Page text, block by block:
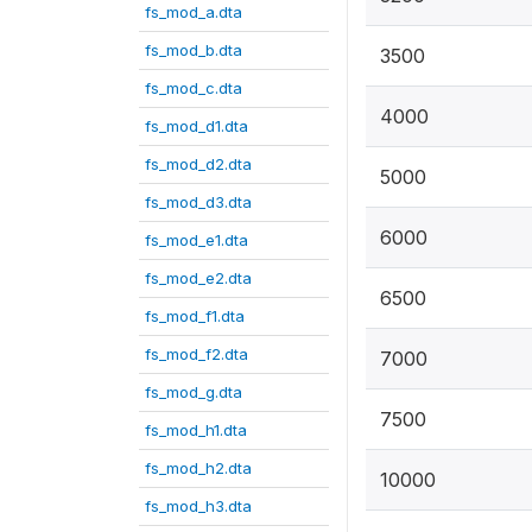
fs_mod_a.dta
fs_mod_b.dta
fs_mod_c.dta
fs_mod_d1.dta
fs_mod_d2.dta
fs_mod_d3.dta
fs_mod_e1.dta
fs_mod_e2.dta
fs_mod_f1.dta
fs_mod_f2.dta
fs_mod_g.dta
fs_mod_h1.dta
fs_mod_h2.dta
fs_mod_h3.dta
3500
4000
5000
6000
6500
7000
7500
10000